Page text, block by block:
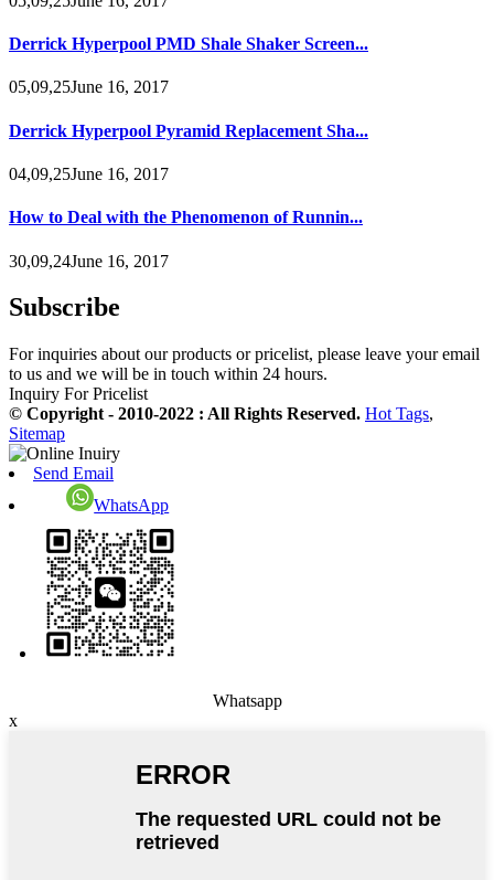
Derrick Hyperpool PMD Shale Shaker Screen...
05,09,25June 16, 2017
Derrick Hyperpool Pyramid Replacement Sha...
04,09,25June 16, 2017
How to Deal with the Phenomenon of Runnin...
30,09,24June 16, 2017
Subscribe
For inquiries about our products or pricelist, please leave your email
to us and we will be in touch within 24 hours.
Inquiry For Pricelist
© Copyright - 2010-2022 : All Rights Reserved. Hot Tags,
Sitemap
Send Email
WhatsApp
Whatsapp
x